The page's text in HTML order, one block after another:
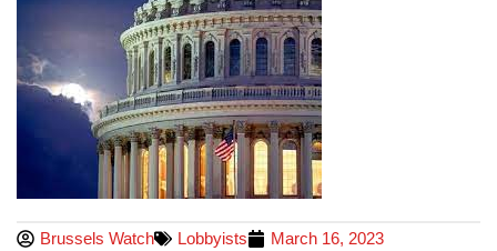
Brussels Watch Lobbyists
March 16, 2023